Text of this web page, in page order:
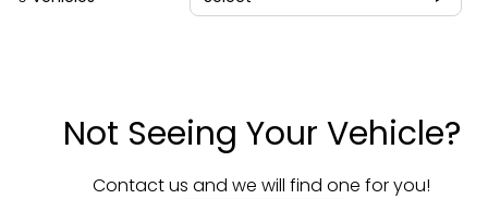
Not Seeing Your Vehicle?
Contact us and we will find one for you!